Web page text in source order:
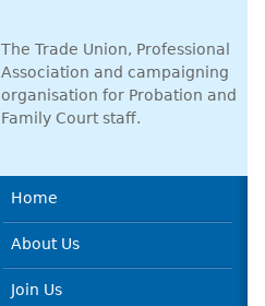
The Trade Union, Professional
Association and campaigning
organisation for Probation and
Family Court staff.
Home
About Us
Join Us